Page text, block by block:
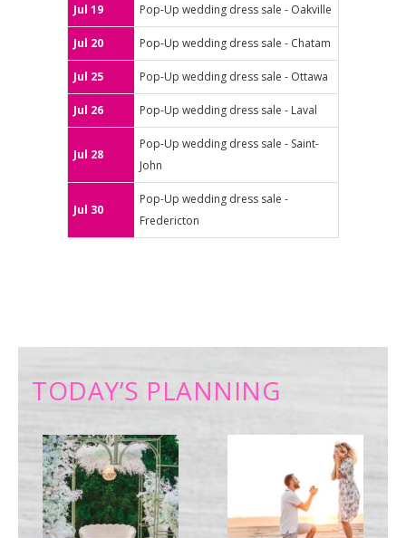
Jul 19 Pop-Up wedding dress sale - Oakville
Jul 20 Pop-Up wedding dress sale - Chatam
Jul 25 Pop-Up wedding dress sale - Ottawa
Jul 26 Pop-Up wedding dress sale - Laval
Jul 28
Pop-Up wedding dress sale - Saint-
John
Jul 30
Pop-Up wedding dress sale -
Fredericton
TODAY’S PLANNING